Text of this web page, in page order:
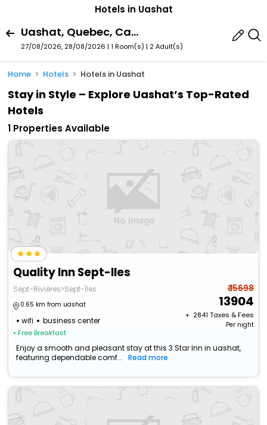
Hotels in Uashat
Uashat, Quebec, Canada
27/08/2026, 28/08/2026 | 1 Room(s) | 2 Adult(s)
Home Hotels Hotels in Uashat
Stay in Style – Explore Uashat’s Top-Rated
Hotels
1 Properties Available
Quality Inn Sept-Iles
Sept-Rivières>Sept-Îles
0.65 km from uashat
wifi business center
• Free Breakfast
₹ 15698
13904
+ ₹ 2841 Taxes & Fees
Per night
Enjoy a smooth and pleasant stay at this 3 Star Inn in uashat,
featuring dependable comf...
Read more